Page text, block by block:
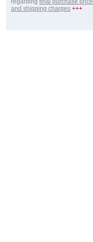
regarding final purchase price
and shipping charges +++